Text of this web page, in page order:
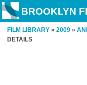
BROOKLYN
FILM LIBRARY » 2009 »
DETAILS